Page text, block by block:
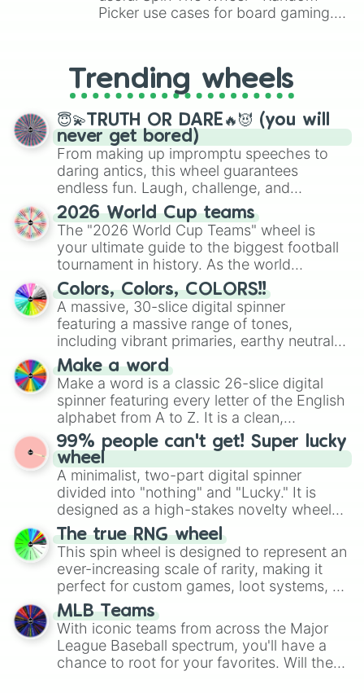
Picker use cases for board gaming.
replacing your long-lost Twister
spinner, you will find many handy
spinner wheels here.
Trending wheels
😇💫TRUTH OR DARE🔥😈 (you will
never get bored)
From making up impromptu speeches to
daring antics, this wheel guarantees
endless fun. Laugh, challenge, and
discover new sides of your friends. Who's
ready for a spin?
2026 World Cup teams
The "2026 World Cup Teams" wheel is
your ultimate guide to the biggest football
tournament in history. As the world
prepares for the 2026 expansion, this
wheel features all 48 nations that have
secured their spots in the United States,
Mexico, and Canada.
Colors, Colors, COLORS!!
A massive, 30-slice digital spinner
featuring a massive range of tones,
including vibrant primaries, earthy neutrals,
and soft pastels like Vermilion, Hazel,
Emerald, Aquamarine, Bubblegum, and
various shades of gray. It is built for
maximum variety when you need a highly
specific color selection.
Make a word
Make a word is a classic 26-slice digital
spinner featuring every letter of the English
alphabet from A to Z. It is a clean,
straightforward tool designed for literacy
exercises, creative brainstorming, and
randomized word games. Idea for use:
Give your next game night a twist by using
the wheel to pick a random starting letter
for Scattergories, or spin it multiple times
to create an acronym that players must
turn into a funny phrase.
99% people can't get! Super lucky
wheel
A minimalist, two-part digital spinner
divided into "nothing" and "Lucky." It is
designed as a high-stakes novelty wheel
for testing your luck against brutal odds.
The true RNG wheel
This spin wheel is designed to represent an
ever-increasing scale of rarity, making it
perfect for custom games, loot systems, or
simply settling arguments about which
outcome is the most unlikely.
MLB Teams
With iconic teams from across the Major
League Baseball spectrum, you'll have a
chance to root for your favorites. Will the